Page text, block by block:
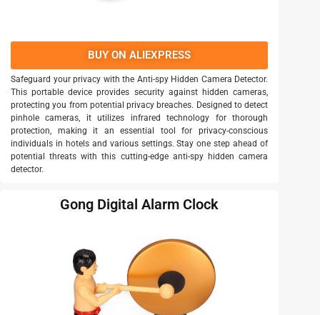
BUY ON ALIEXPRESS
Safeguard your privacy with the Anti-spy Hidden Camera Detector.
This portable device provides security against hidden cameras,
protecting you from potential privacy breaches. Designed to detect
pinhole cameras, it utilizes infrared technology for thorough
protection, making it an essential tool for privacy-conscious
individuals in hotels and various settings. Stay one step ahead of
potential threats with this cutting-edge anti-spy hidden camera
detector.
Gong Digital Alarm Clock